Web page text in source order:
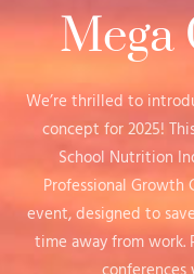
Mega
We’re thrilled to
concept for 2025!
School Nutrition
Professional Growth
event, designed to
time away from work.